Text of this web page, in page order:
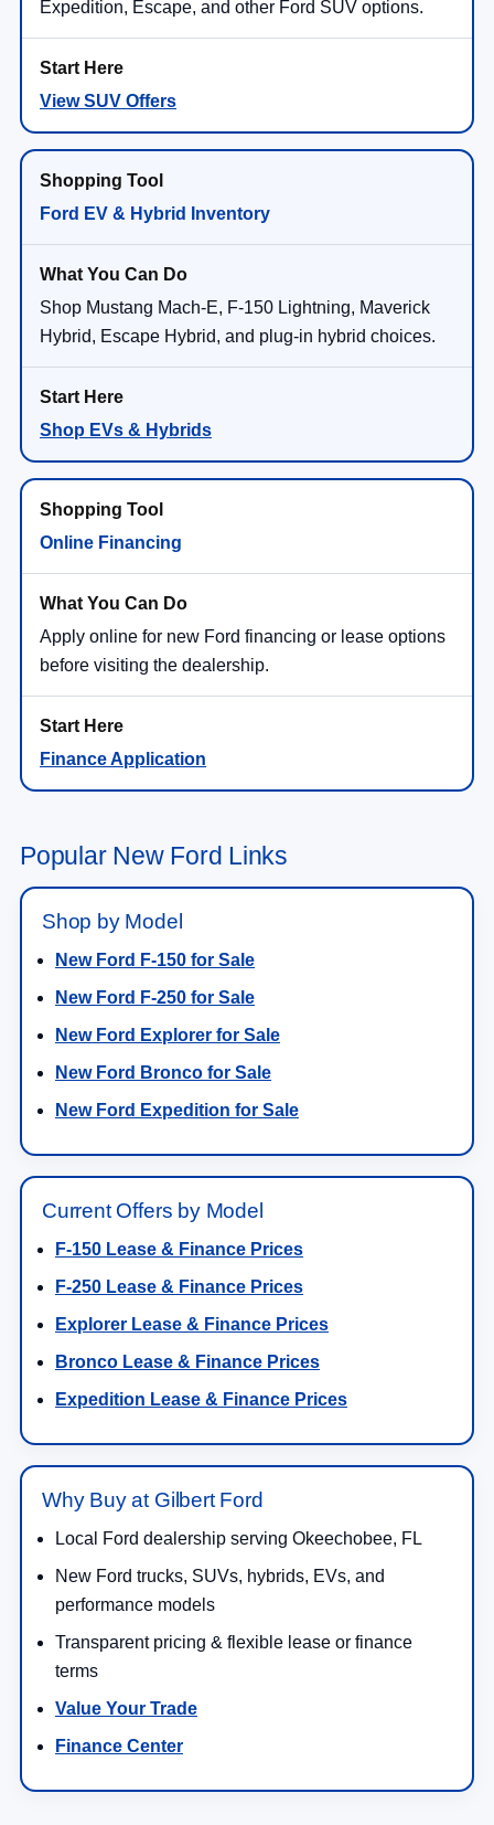
Expedition, Escape, and other Ford SUV options.
View SUV Offers
Ford EV & Hybrid Inventory
Shop Mustang Mach-E, F-150 Lightning, Maverick
Hybrid, Escape Hybrid, and plug-in hybrid choices.
Shop EVs & Hybrids
Online Financing
Apply online for new Ford financing or lease options
before visiting the dealership.
Finance Application
Popular New Ford Links
Shop by Model
New Ford F-150 for Sale
New Ford F-250 for Sale
New Ford Explorer for Sale
New Ford Bronco for Sale
New Ford Expedition for Sale
Current Offers by Model
F-150 Lease & Finance Prices
F-250 Lease & Finance Prices
Explorer Lease & Finance Prices
Bronco Lease & Finance Prices
Expedition Lease & Finance Prices
Why Buy at Gilbert Ford
Local Ford dealership serving Okeechobee, FL
New Ford trucks, SUVs, hybrids, EVs, and
performance models
Transparent pricing & flexible lease or finance
terms
Value Your Trade
Finance Center